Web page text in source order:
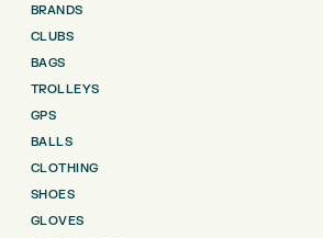
BRANDS
CLUBS
BAGS
TROLLEYS
GPS
BALLS
CLOTHING
SHOES
GLOVES